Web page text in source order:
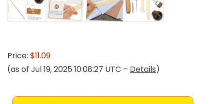
Price: $11.09
(as of Jul 19, 2025 10:08:27 UTC – Details)